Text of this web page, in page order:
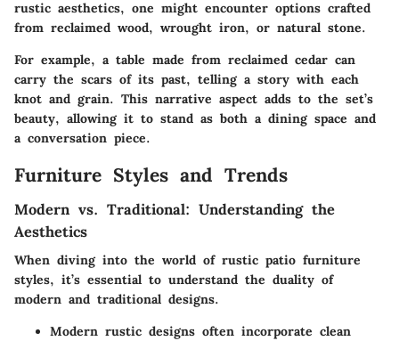
rustic aesthetics, one might encounter options crafted
from reclaimed wood, wrought iron, or natural stone.
For example, a table made from reclaimed cedar can
carry the scars of its past, telling a story with each
knot and grain. This narrative aspect adds to the set’s
beauty, allowing it to stand as both a dining space and
a conversation piece.
Furniture Styles and Trends
Modern vs. Traditional: Understanding the
Aesthetics
When diving into the world of rustic patio furniture
styles, it’s essential to understand the duality of
modern and traditional designs.
Modern rustic designs often incorporate clean